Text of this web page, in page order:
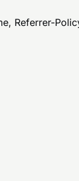
Referrer-